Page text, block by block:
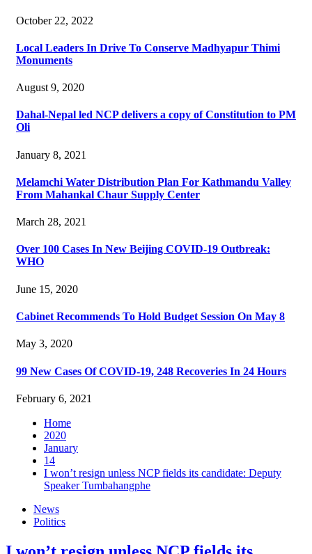
October 22, 2022
Local Leaders In Drive To Conserve Madhyapur Thimi
Monuments
August 9, 2020
Dahal-Nepal led NCP delivers a copy of Constitution to PM
Oli
January 8, 2021
Melamchi Water Distribution Plan For Kathmandu Valley
From Mahankal Chaur Supply Center
March 28, 2021
Over 100 Cases In New Beijing COVID-19 Outbreak:
WHO
June 15, 2020
Cabinet Recommends To Hold Budget Session On May 8
May 3, 2020
99 New Cases Of COVID-19, 248 Recoveries In 24 Hours
February 6, 2021
Home
2020
January
14
I won’t resign unless NCP fields its candidate: Deputy
Speaker Tumbahangphe
News
Politics